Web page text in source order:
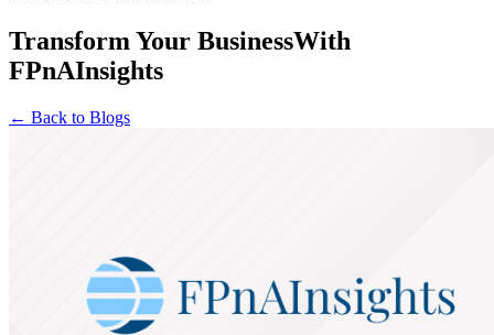
Transform Your BusinessWith
FPnAInsights
← Back to Blogs